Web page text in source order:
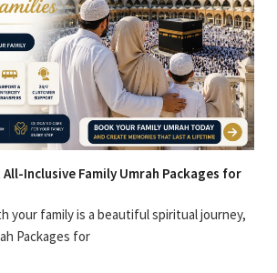
Inclusive Family Umrah Packages for
your family is a beautiful spiritual journey,
Packages for